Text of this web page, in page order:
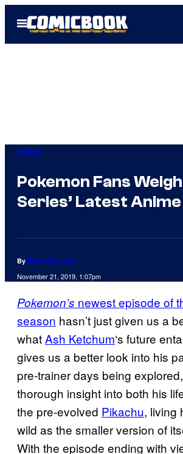
Open
Menu
Anime
Pokemon Fans
Series’ Latest Anime
By Evan Valentine
November 21, 2019, 1:07pm
Pokemon’s newest episode of
season hasn’t just given us a
whatAsh Ketchum‘s future
gives us a better look into his
pre-trainer days being
thorough insight into both his
the pre-evolved Pikachu, living
wild as the smaller version of
With the episode ending with